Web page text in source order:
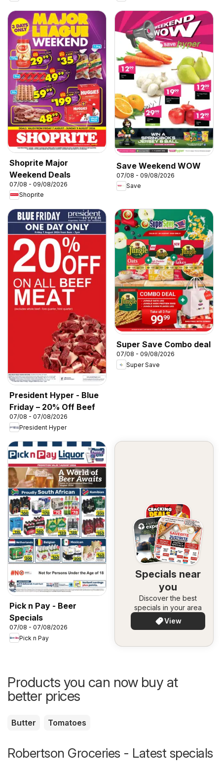
Shoprite Major
Weekend Deals
07/08 - 09/08/2026
Shoprite
Save Weekend WOW
07/08 - 09/08/2026
Save
President Hyper - Blue
Friday – 20% Off Beef
07/08 - 07/08/2026
President Hyper
Super Save Combo deal
07/08 - 09/08/2026
Super Save
Pick n Pay - Beer
Specials
07/08 - 07/08/2026
Pick n Pay
Specials near
you
Discover the best
specials in your area
View
Products you can now buy at
better prices
Butter Tomatoes
Robertson Groceries - Latest specials